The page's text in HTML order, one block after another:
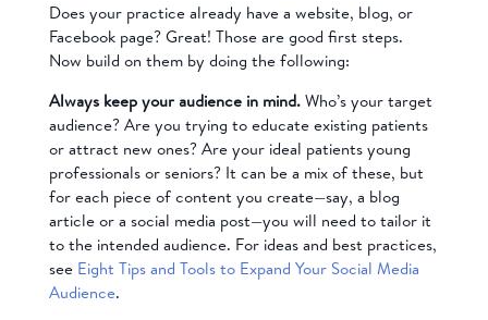
Does your practice already have a website, blog, or
Facebook page? Great! Those are good first steps.
Now build on them by doing the following:
Always keep your audience in mind.Who’s your target
audience? Are you trying to educate existing patients
or attract new ones? Are your ideal patients young
professionals or seniors? It can be a mix of these, but
for each piece of content you create—say, a blog
article or a social media post—you will need to tailor it
to the intended audience. For ideas and best practices,
see Eight Tips and Tools to Expand Your Social Media
Audience.